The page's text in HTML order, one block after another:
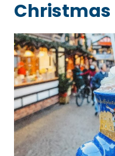
Christmas